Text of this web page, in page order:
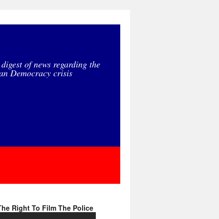
of news regarding the
Democracy crisis
Right To Film The Police